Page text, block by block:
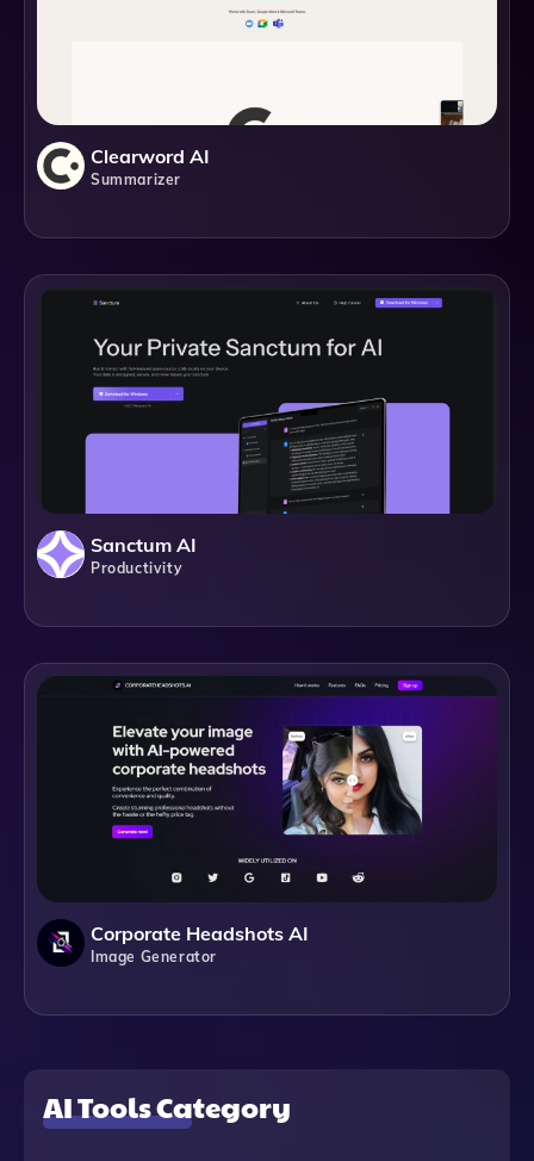
Clearword AI
Summarizer
Sanctum AI
Productivity
Corporate Headshots AI
Image Generator
AI Tools Category